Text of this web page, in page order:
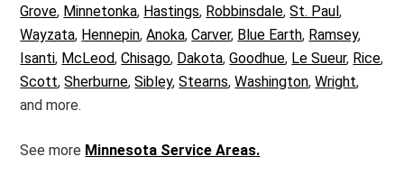
Grove, Minnetonka, Hastings, Robbinsdale,St. Paul,
Wayzata, Hennepin,Anoka,Carver, Blue Earth, Ramsey,
Isanti, McLeod,Chisago, Dakota,Goodhue, Le Sueur, Rice,
Scott,Sherburne,Sibley,Stearns,Washington,Wright,
and more.
See more Minnesota Service Areas.